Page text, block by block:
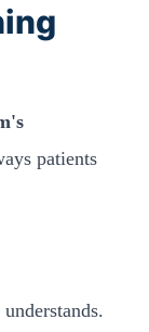
patients